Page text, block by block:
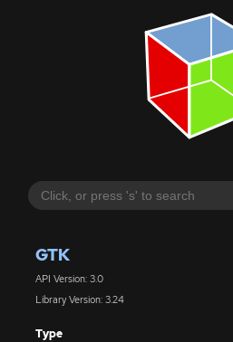
GTK
API Version: 3.0
Library Version: 3.24
Type